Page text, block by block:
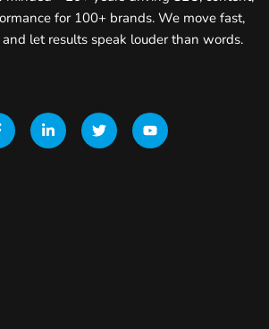
for 100+ brands. We move fast,
let results speak louder than words.